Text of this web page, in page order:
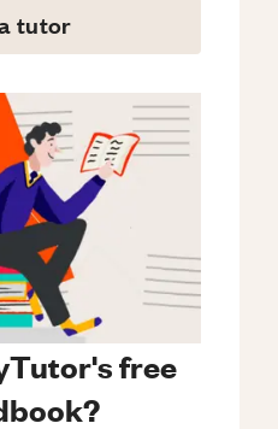
tutor
free